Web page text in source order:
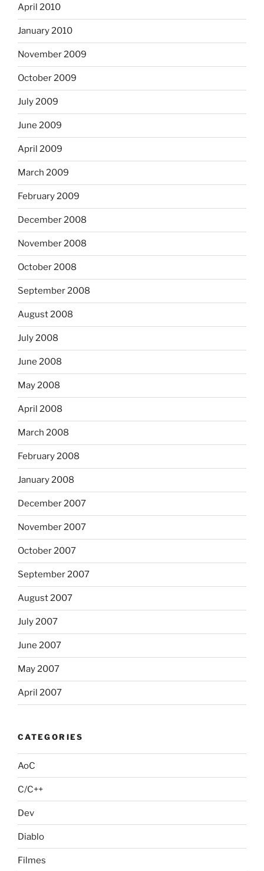
April 2010
January 2010
November 2009
October 2009
July 2009
June 2009
April 2009
March 2009
February 2009
December 2008
November 2008
October 2008
September 2008
August 2008
July 2008
June 2008
May 2008
April 2008
March 2008
February 2008
January 2008
December 2007
November 2007
October 2007
September 2007
August 2007
July 2007
June 2007
May 2007
April 2007
CATEGORIES
AoC
C/C++
Dev
Diablo
Filmes